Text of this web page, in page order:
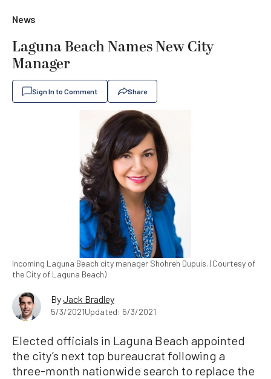
News
Laguna Beach Names New City
Manager
Sign In to Comment Share
Incoming Laguna Beach city manager Shohreh Dupuis. (Courtesy of
the City of Laguna Beach)
ByJack Bradley
5/3/2021Updated: 5/3/2021
Elected officials in Laguna Beach appointed
the city’s next top bureaucrat following a
three-month nationwide search to replace the